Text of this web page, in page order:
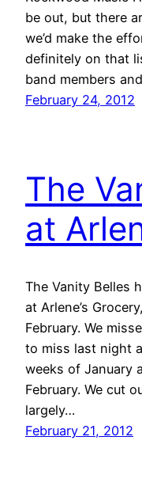
be out, but there
we’d make the
definitely on that
band members
February 24, 2012
The
at
The Vanity Belles
at Arlene’s
February. We
to miss last night
weeks of January
February. We cut
largely…
February 21, 2012